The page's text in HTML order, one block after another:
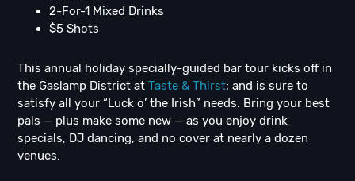
2-For-1 Mixed Drinks
$5 Shots
This annual holiday specially-guided bar tour kicks off in
the Gaslamp District at Taste & Thirst; and is sure to
satisfy all your “Luck o’ the Irish” needs. Bring your best
pals — plus make some new — as you enjoy drink
specials, DJ dancing, and no cover at nearly a dozen
venues.